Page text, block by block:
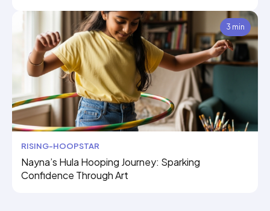
3 min
RISING-HOOPSTAR
Nayna’s Hula Hooping Journey: Sparking
Confidence Through Art